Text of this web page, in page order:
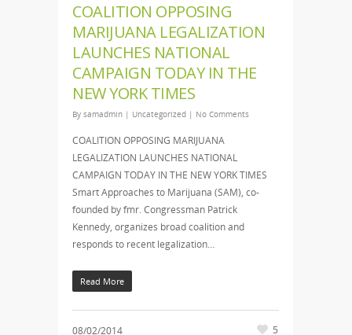
COALITION OPPOSING
MARIJUANA LEGALIZATION
LAUNCHES NATIONAL
CAMPAIGN TODAY IN THE
NEW YORK TIMES
By samadmin | Uncategorized | No Comments
COALITION OPPOSING MARIJUANA
LEGALIZATION LAUNCHES NATIONAL
CAMPAIGN TODAY IN THE NEW YORK TIMES
Smart Approaches to Marijuana (SAM), co-
founded by fmr. Congressman Patrick
Kennedy, organizes broad coalition and
responds to recent legalization…
Read More
08/02/2014 5